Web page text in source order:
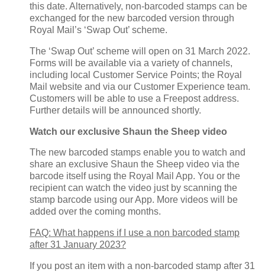
this date. Alternatively, non-barcoded stamps can be
exchanged for the new barcoded version through
Royal Mail’s ‘Swap Out’ scheme.
The ‘Swap Out’ scheme will open on 31 March 2022.
Forms will be available via a variety of channels,
including local Customer Service Points; the Royal
Mail website and via our Customer Experience team.
Customers will be able to use a Freepost address.
Further details will be announced shortly.
Watch our exclusive Shaun the Sheep video
The new barcoded stamps enable you to watch and
share an exclusive Shaun the Sheep video via the
barcode itself using the Royal Mail App. You or the
recipient can watch the video just by scanning the
stamp barcode using our App. More videos will be
added over the coming months.
FAQ: What happens if I use a non barcoded stamp
after 31 January 2023?
If you post an item with a non-barcoded stamp after 31